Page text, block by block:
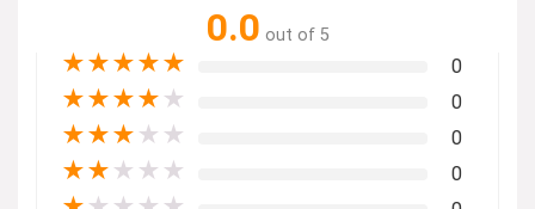
0.0 out of 5
★★★★★ 0
★★★★ ★ 0
★★★ ★ ★ 0
★★ ★ ★ ★ 0